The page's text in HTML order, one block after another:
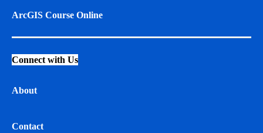
ArcGIS Course Online
Connect with Us
About
Contact